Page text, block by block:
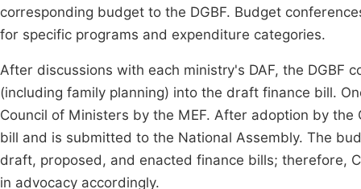
corresponding budget to the DGBF. Budget
for specific programs and expenditure categories.
After discussions with each ministry's DAF, the DGBF
(including family planning) into the draft finance bill.
Council of Ministers by the MEF. After adoption by
bill and is submitted to the National Assembly. The
draft, proposed, and enacted finance bills; therefore,
in advocacy accordingly.